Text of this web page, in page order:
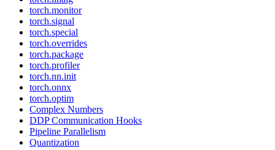
torch.monitor
torch.signal
torch.special
torch.overrides
torch.package
torch.profiler
torch.nn.init
torch.onnx
torch.optim
Complex Numbers
DDP Communication Hooks
Pipeline Parallelism
Quantization